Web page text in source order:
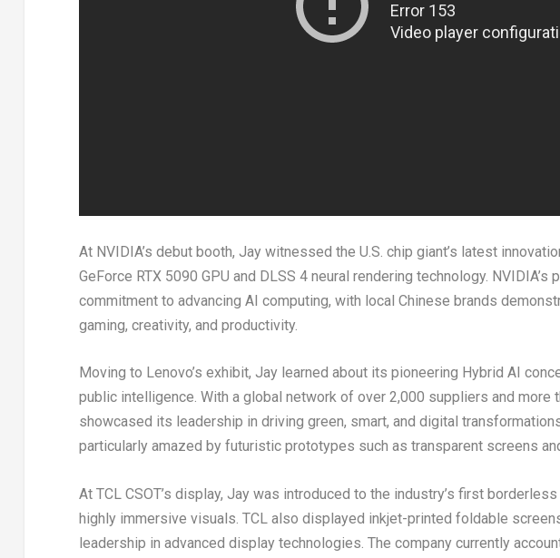
At NVIDIA’s debut booth, Jay witnessed the U.S. chip giant’s latest
GeForce RTX 5090 GPU and DLSS 4 neural rendering technology. NVIDIA’s
commitment to advancing AI computing, with local Chinese brands
gaming, creativity, and productivity.
Moving to Lenovo’s exhibit, Jay learned about its pioneering Hybrid AI
public intelligence. With a global network of over 2,000 suppliers and more
showcased its leadership in driving green, smart, and digital
particularly amazed by futuristic prototypes such as transparent screens
At TCL CSOT’s display, Jay was introduced to the industry’s first
highly immersive visuals. TCL also displayed inkjet-printed foldable
leadership in advanced display technologies. The company currently